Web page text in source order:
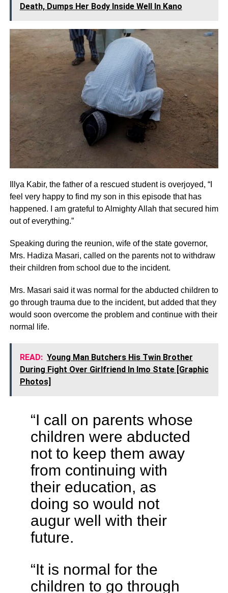
Death, Dumps Her Body Inside Well In Kano
Illya Kabir, the father of a rescued student is overjoyed, “I
feel very happy to find my son in this episode that has
happened. I am grateful to Almighty Allah that secured him
out of everything.”
Speaking during the reunion, wife of the state governor,
Mrs. Hadiza Masari, called on the parents not to withdraw
their children from school due to the incident.
Mrs. Masari said it was normal for the abducted children to
go through trauma due to the incident, but added that they
would soon overcome the problem and continue with their
normal life.
READ: Young Man Butchers His Twin Brother
During Fight Over Girlfriend In Imo State [Graphic
Photos]
“I call on parents whose
children were abducted
not to keep them away
from continuing with
their education, as
doing so would not
augur well with their
future.
“It is normal for the
children to go through